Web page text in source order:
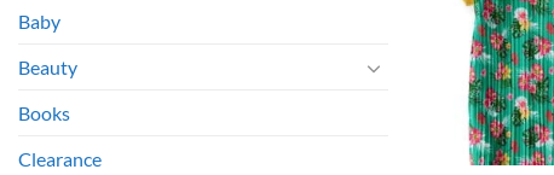
Baby
Beauty
Books
Clearance